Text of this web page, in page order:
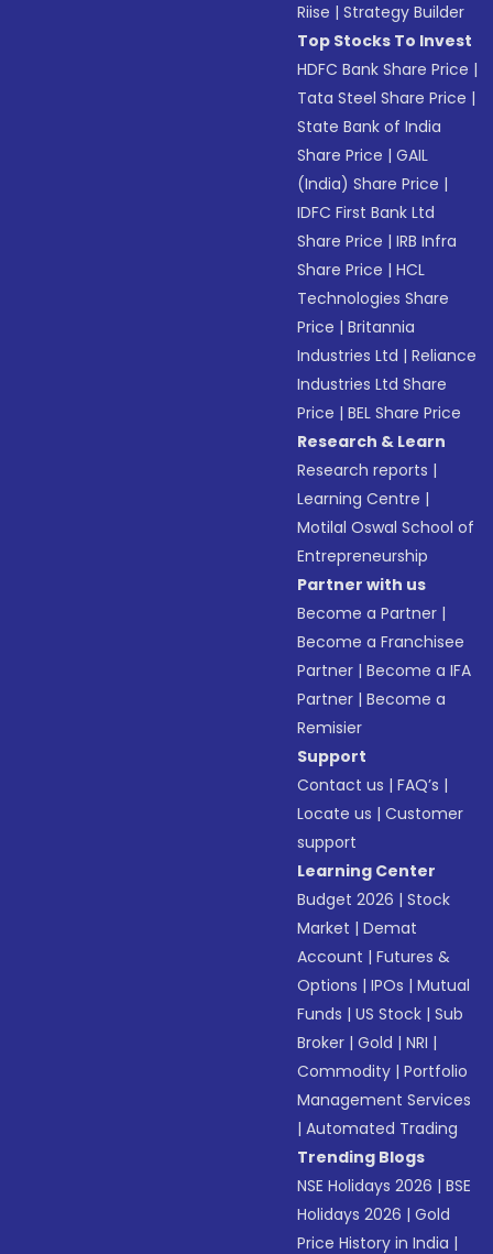
Riise |Strategy Builder
Top Stocks To Invest
HDFC Bank Share Price |
Tata Steel Share Price |
State Bank of India
Share Price |GAIL
(India) Share Price |
IDFC First Bank Ltd
Share Price |IRB Infra
Share Price |HCL
Technologies Share
Price |Britannia
Industries Ltd |Reliance
Industries Ltd Share
Price |BEL Share Price
Research & Learn
Research reports |
Learning Centre |
Motilal Oswal School of
Entrepreneurship
Partner with us
Become a Partner |
Become a Franchisee
Partner |Become a IFA
Partner |Become a
Remisier
Support
Contact us |FAQ’s |
Locate us |Customer
support
Learning Center
Budget 2026 |Stock
Market |Demat
Account |Futures &
Options |IPOs |Mutual
Funds |US Stock |Sub
Broker |Gold |NRI |
Commodity |Portfolio
Management Services
|Automated Trading
Trending Blogs
NSE Holidays 2026 |BSE
Holidays 2026 |Gold
Price History in India |